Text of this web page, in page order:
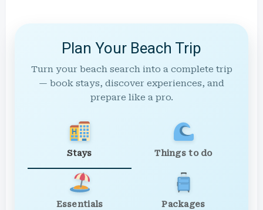
Plan Your Beach Trip
Turn your beach search into a complete trip
— book stays, discover experiences, and
prepare like a pro.
Stays Things to do
Essentials Packages